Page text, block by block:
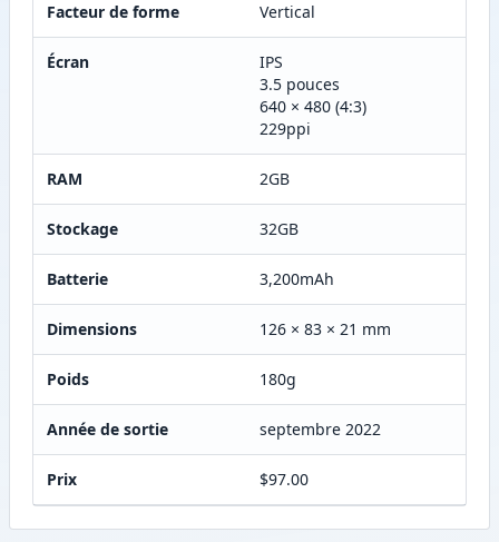
Facteur de forme Vertical
Écran
IPS
3.5 pouces
640 × 480 (4:3)
229ppi
RAM 2GB
Stockage 32GB
Batterie 3,200mAh
Dimensions 126 × 83 × 21 mm
Poids 180g
Année de sortie septembre 2022
Prix $97.00